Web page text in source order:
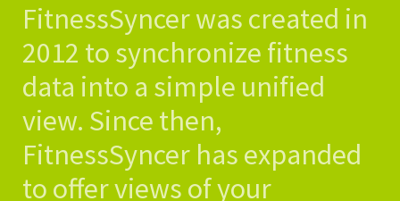
FitnessSyncer was created in
2012 to synchronize fitness
data into a simple unified
view. Since then,
FitnessSyncer has expanded
to offer views of your